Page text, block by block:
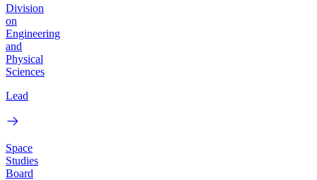
Division
on
Engineering
and
Physical
Sciences
Lead
Space
Studies
Board